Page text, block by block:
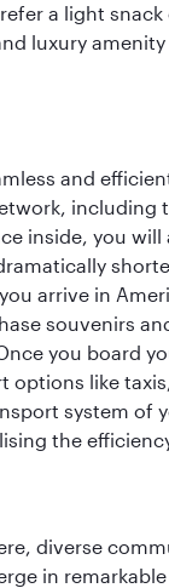
a light
luxury
and
including
inside, you
arrive in
souvenirs
you board
like
system of
the
diverse
in remarkable